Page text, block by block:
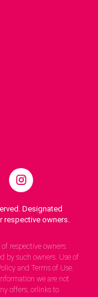
Designated
respective owners.
respective owners.
by such owners. Use of
and Terms of Use.
we are not
offers, orlinks to